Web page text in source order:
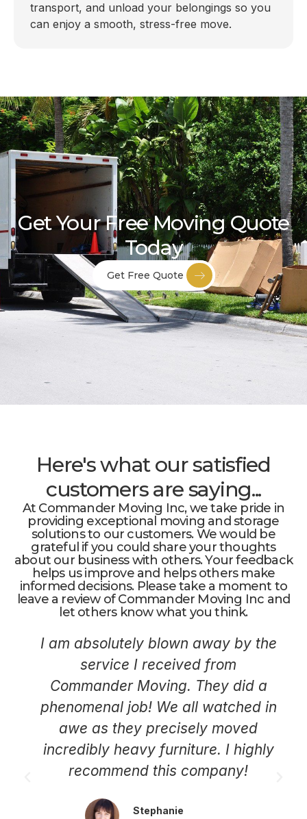
transport, and unload your belongings so you
can enjoy a smooth, stress-free move.
Get Your Free Moving Quote
Today
Get Free Quote
Here's what our satisfied
customers are saying...
At Commander Moving Inc, we take pride in
providing exceptional moving and storage
solutions to our customers. We would be
grateful if you could share your thoughts
about our business with others. Your feedback
helps us improve and helps others make
informed decisions. Please take a moment to
leave a review of Commander Moving Inc and
let others know what you think.
I am absolutely blown away by the
service I received from
Commander Moving. They did a
phenomenal job! We all watched in
awe as they precisely moved
incredibly heavy furniture. I highly
recommend this company!
Stephanie